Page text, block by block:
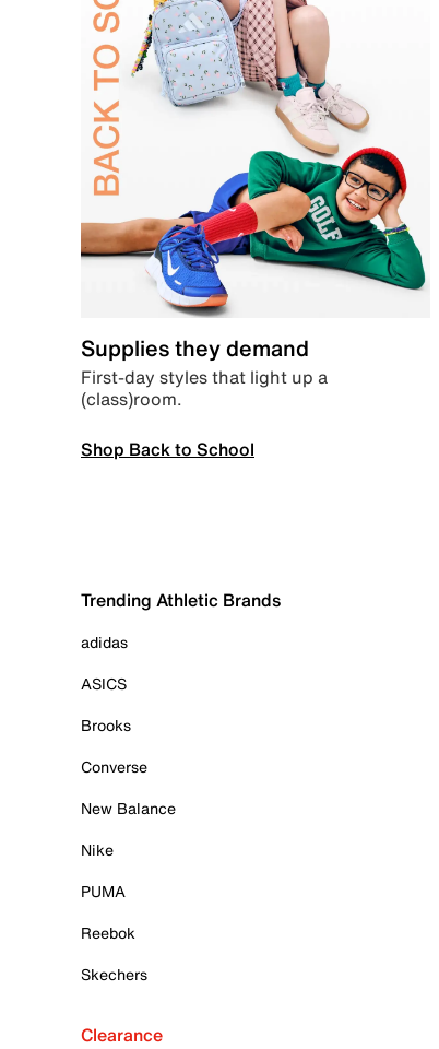
Supplies they demand
First-day styles that light up a
(class)room.
Shop Back to School
Trending Athletic Brands
adidas
ASICS
Brooks
Converse
New Balance
Nike
PUMA
Reebok
Skechers
Clearance